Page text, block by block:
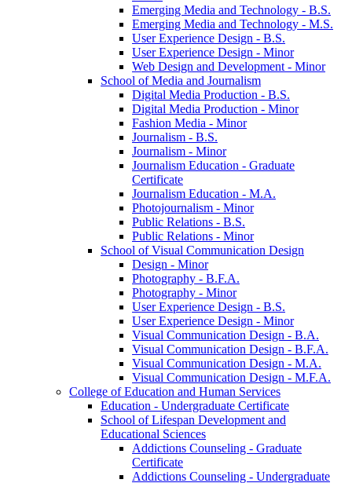
Emerging Media and Technology -​ B.S.
Emerging Media and Technology -​ M.S.
User Experience Design -​ B.S.
User Experience Design -​ Minor
Web Design and Development -​ Minor
School of Media and Journalism
Digital Media Production -​ B.S.
Digital Media Production -​ Minor
Fashion Media -​ Minor
Journalism -​ B.S.
Journalism -​ Minor
Journalism Education -​ Graduate
Certificate
Journalism Education -​ M.A.
Photojournalism -​ Minor
Public Relations -​ B.S.
Public Relations -​ Minor
School of Visual Communication Design
Design -​ Minor
Photography -​ B.F.A.
Photography -​ Minor
User Experience Design -​ B.S.
User Experience Design -​ Minor
Visual Communication Design -​ B.A.
Visual Communication Design -​ B.F.A.
Visual Communication Design -​ M.A.
Visual Communication Design -​ M.F.A.
College of Education and Human Services
Education -​ Undergraduate Certificate
School of Lifespan Development and
Educational Sciences
Addictions Counseling -​ Graduate
Certificate
Addictions Counseling -​ Undergraduate